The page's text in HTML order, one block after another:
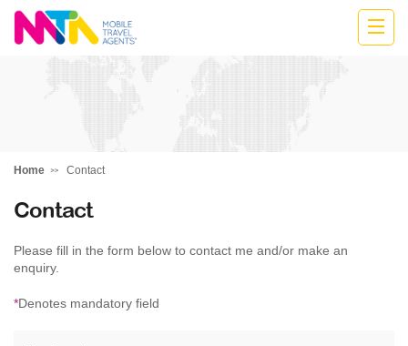
Stephen
Home Contact
Contact
Please fill in the form below to contact me and/or make an
enquiry.
*Denotes mandatory field